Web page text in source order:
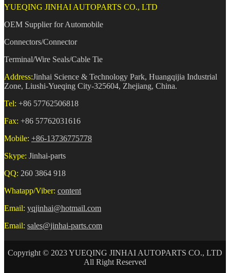
YUEQING JINHAI AUTOPARTS CO., LTD
OEM Supplier for Automobile
Connectors/Connector
Terminal/Wire Seals/Cable Tie
Address:Jinhai Science & Technology Park, Huangqijia Industrial
Zone, Liushi-Yueqing City-325604, Zhejiang, China.
Tel: +86 57762506818
Fax: +86 57762031616
Mobile: +86-13736775778
Skype: Jinhai-parts
QQ: 260 3864 918
Whatapp/Viber: content
Email: yqjinhai@hotmail.com
Email: sales@jinhai-parts.com
Copyright © 2023 YUEQING JINHAI AUTOPARTS CO., LTD
All Right Reserved